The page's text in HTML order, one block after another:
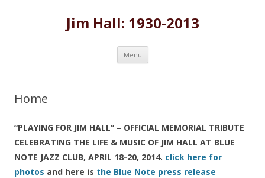
Jim Hall: 1930-2013
Menu Skip
content
Home
“PLAYING FOR JIM HALL” – OFFICIAL MEMORIAL TRIBUTE
CELEBRATING THE LIFE & MUSIC OF JIM HALL AT BLUE
NOTE JAZZ CLUB, APRIL 18-20, 2014. click here for
photos and here is the Blue Note press release